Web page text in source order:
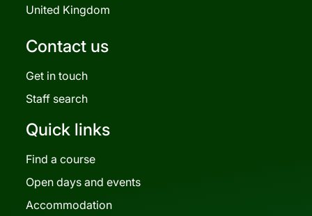
United Kingdom
Contact us
Get in touch
Staff search
Quick links
Find a course
Open days and events
Accommodation